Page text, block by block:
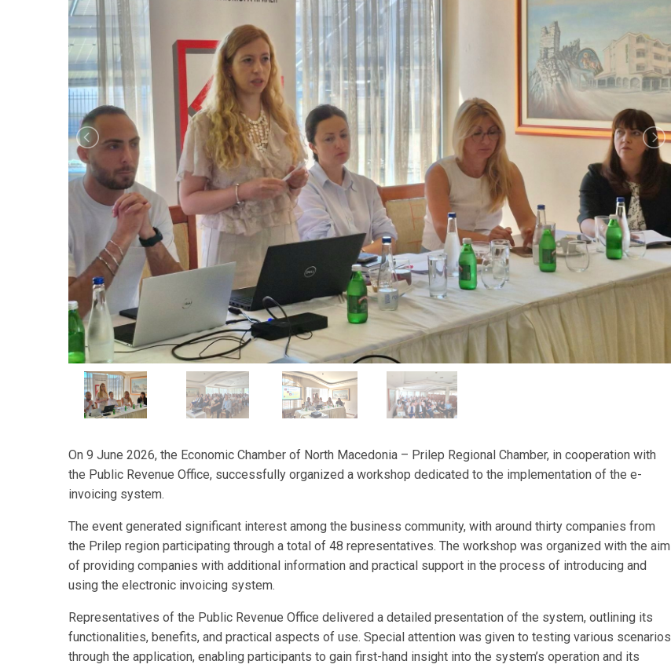
On 9 June 2026, the Economic Chamber of North Macedonia – Prilep Regional Chamber, in cooperation with
the Public Revenue Office, successfully organized a workshop dedicated to the implementation of the e-
invoicing system.
The event generated significant interest among the business community, with around thirty companies from
the Prilep region participating through a total of 48 representatives. The workshop was organized with the aim
of providing companies with additional information and practical support in the process of introducing and
using the electronic invoicing system.
Representatives of the Public Revenue Office delivered a detailed presentation of the system, outlining its
functionalities, benefits, and practical aspects of use. Special attention was given to testing various scenarios
through the application, enabling participants to gain first-hand insight into the system’s operation and its